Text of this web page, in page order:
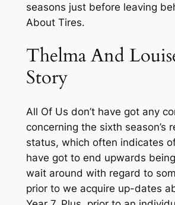
seasons just before leaving
About Tires.
Thelma And
Story
All Of Us don’t have got any
concerning the sixth season’s
status, which often indicates
have got to end upwards
wait around with regard to
prior to we acquire up-dates